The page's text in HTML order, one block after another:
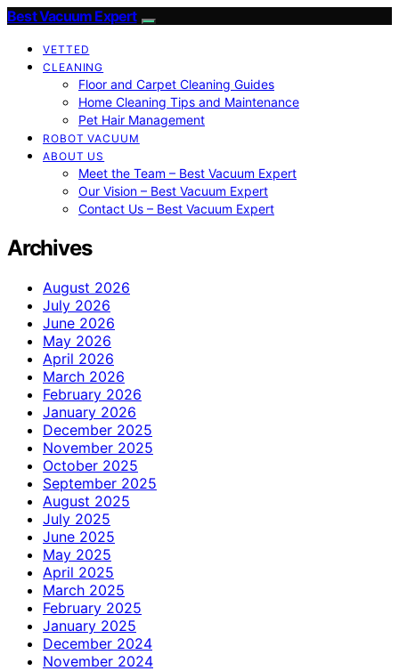
Best Vacuum Expert
VETTED
CLEANING
Floor and Carpet Cleaning Guides
Home Cleaning Tips and Maintenance
Pet Hair Management
ROBOT VACUUM
ABOUT US
Meet the Team – Best Vacuum Expert
Our Vision – Best Vacuum Expert
Contact Us – Best Vacuum Expert
Archives
August 2026
July 2026
June 2026
May 2026
April 2026
March 2026
February 2026
January 2026
December 2025
November 2025
October 2025
September 2025
August 2025
July 2025
June 2025
May 2025
April 2025
March 2025
February 2025
January 2025
December 2024
November 2024